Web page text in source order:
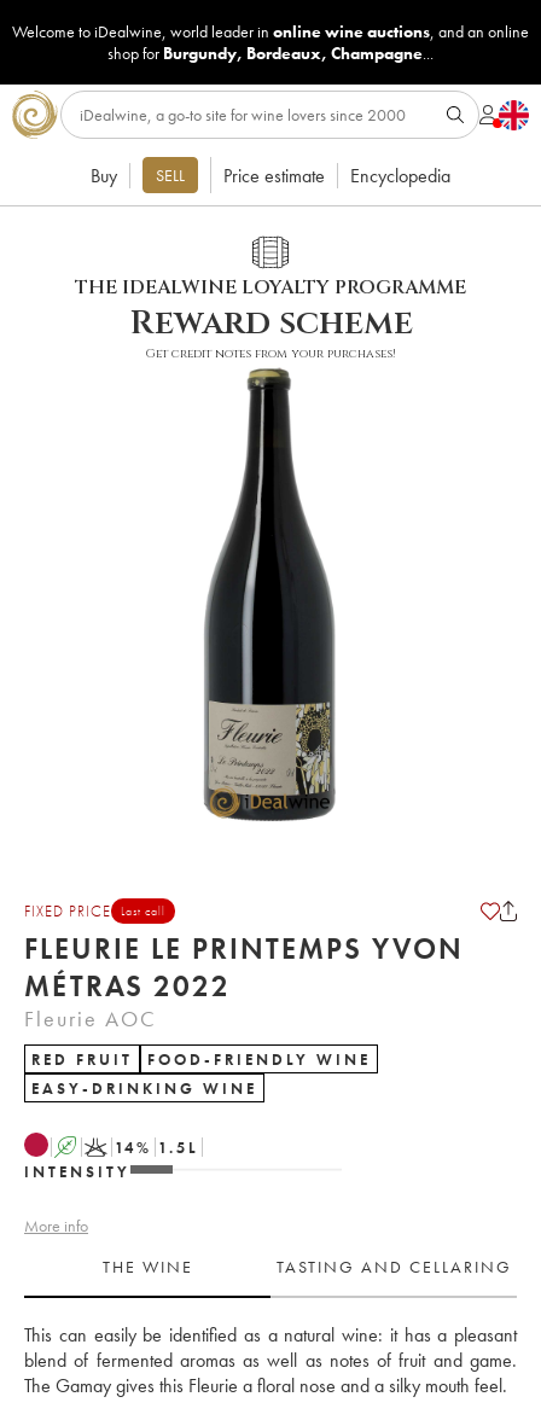
Welcome to iDealwine, world leader in online wine auctions, and an online
shop for Burgundy, Bordeaux, Champagne...
Buy SELL Price estimate Encyclopedia
THE IDEALWINE LOYALTY PROGRAMME
Reward scheme
Get credit notes from your purchases!
FIXED PRICE Last call
FLEURIE LE PRINTEMPS YVON
MÉTRAS 2022
Fleurie AOC
RED FRUIT
FOOD-FRIENDLY WINE
EASY-DRINKING WINE
A K 14% 1.5 L
INTENSITY
More info
THE WINE
TASTING AND CELLARING
This can easily be identified as a natural wine: it has a pleasant
blend of fermented aromas as well as notes of fruit and game.